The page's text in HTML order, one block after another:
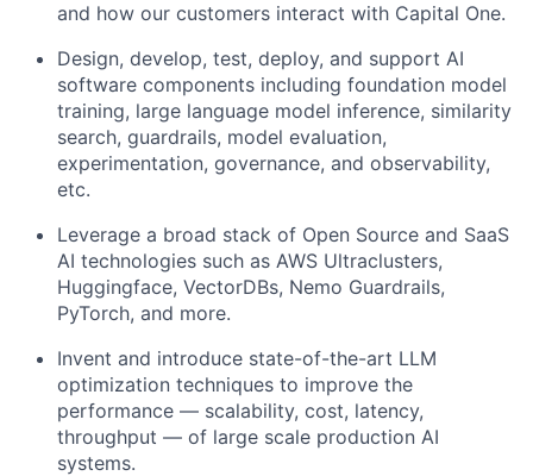
and how our customers interact with Capital One.
Design, develop, test, deploy, and support AI
software components including foundation model
training, large language model inference, similarity
search, guardrails, model evaluation,
experimentation, governance, and observability,
etc.
Leverage a broad stack of Open Source and SaaS
AI technologies such as AWS Ultraclusters,
Huggingface, VectorDBs, Nemo Guardrails,
PyTorch, and more.
Invent and introduce state-of-the-art LLM
optimization techniques to improve the
performance — scalability, cost, latency,
throughput — of large scale production AI
systems.